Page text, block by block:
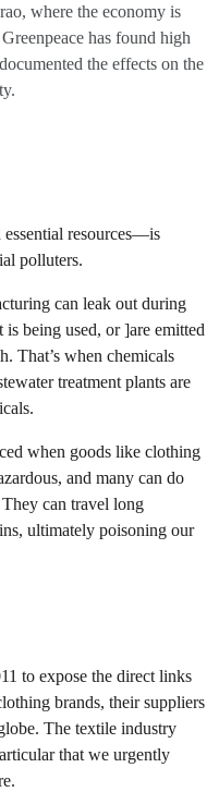
where the economy is
has found high
the effects on the
resources—is
polluters.
can leak out during
being used, or ]are emitted
That’s when chemicals
treatment plants are
when goods like clothing
and many can do
can travel long
ultimately poisoning our
to expose the direct links
brands, their suppliers
The textile industry
that we urgently